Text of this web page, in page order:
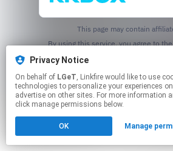
Privacy Notice
On behalf of LGeT, Linkfire would like to use cookies and similar
technologies to personalize your experiences
advertise on other sites. For more information
click manage permissions below.
OK Manage
This page may contain